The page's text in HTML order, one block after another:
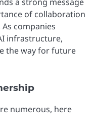
of collaboration
companies
infrastructure,
the way for future
numerous, here